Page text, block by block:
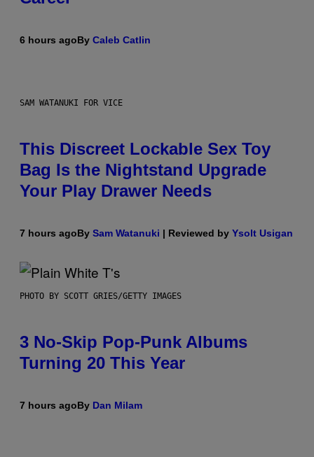
6 hours agoBy Caleb Catlin
SAM WATANUKI FOR VICE
This Discreet Lockable Sex Toy
Bag Is the Nightstand Upgrade
Your Play Drawer Needs
7 hours agoBy Sam Watanuki | Reviewed by Ysolt Usigan
PHOTO BY SCOTT GRIES/GETTY IMAGES
3 No-Skip Pop-Punk Albums
Turning 20 This Year
7 hours agoBy Dan Milam